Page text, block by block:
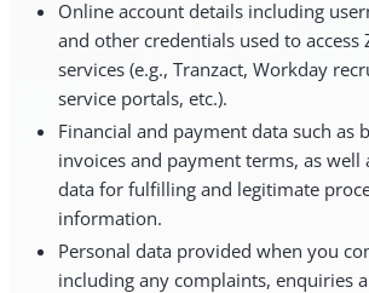
Online account details including
and other credentials used to access
services (e.g., Tranzact, Workday
service portals, etc.).
Financial and payment data such as
invoices and payment terms, as well
data for fulfilling and legitimate
information.
Personal data provided when you
including any complaints, enquiries